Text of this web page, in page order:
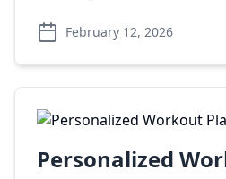
February 12, 2026
Personalized